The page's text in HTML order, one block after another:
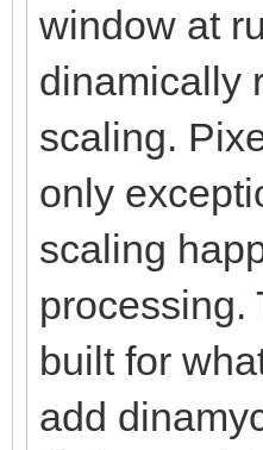
window at
dinamically
scaling.
only
scaling
processing.
built for
add